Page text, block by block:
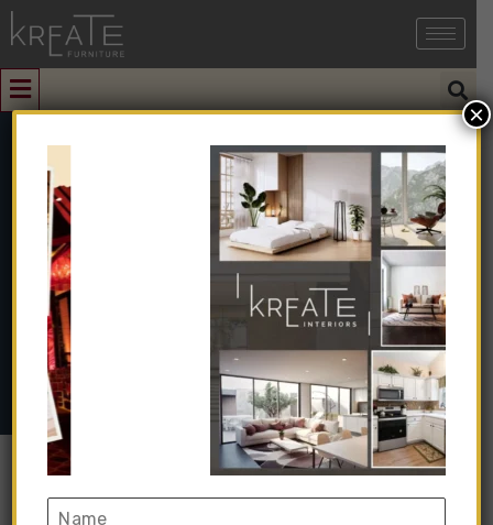
KICCR-01
Home Cobblestone
Chocolate Red Cobble➺ KICCR-01
×